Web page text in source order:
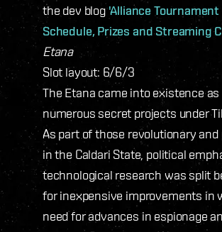
the dev blog'Alliance Tournament
Schedule, Prizes and Streaming
Etana
Slot layout: 6/6/3
The Etana came into existence as
numerous secret projects under
As part of those revolutionary
in the Caldari State, political
technological research was split
for inexpensive improvements in
need for advances in espionage